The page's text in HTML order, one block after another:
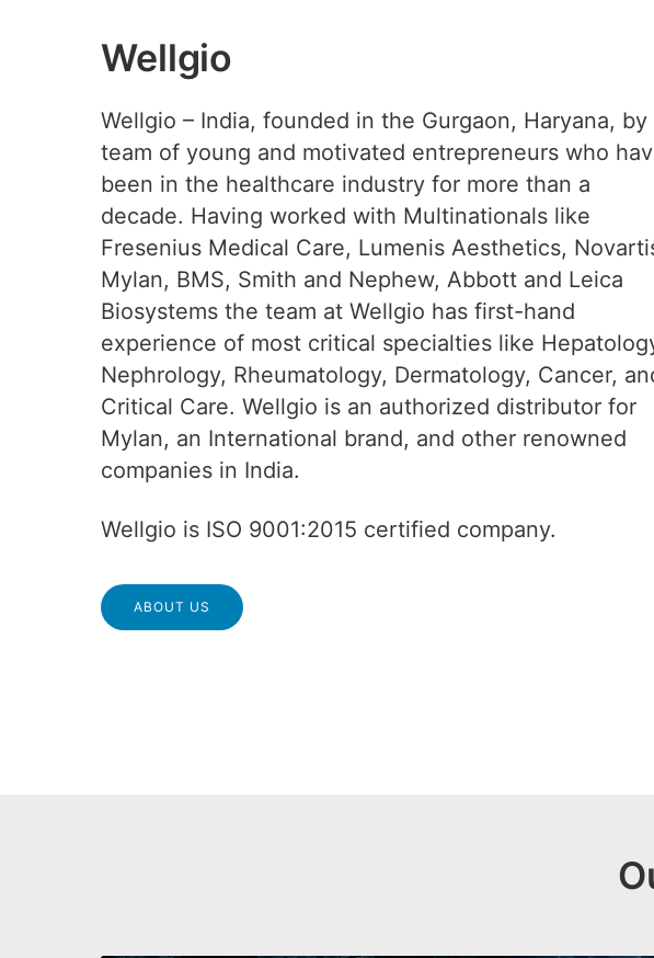
Wellgio
Wellgio – India, founded in the Gurgaon, Haryana, by
team of young and motivated entrepreneurs who
been in the healthcare industry for more than a
decade. Having worked with Multinationals like
Fresenius Medical Care, Lumenis Aesthetics,
Mylan, BMS, Smith and Nephew, Abbott and Leica
Biosystems the team at Wellgio has first-hand
experience of most critical specialties like
Nephrology, Rheumatology, Dermatology, Cancer,
Critical Care. Wellgio is an authorized distributor for
Mylan, an International brand, and other renowned
companies in India.
Wellgio is ISO 9001:2015 certified company.
ABOUT US